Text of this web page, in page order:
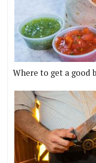
Where to get a good